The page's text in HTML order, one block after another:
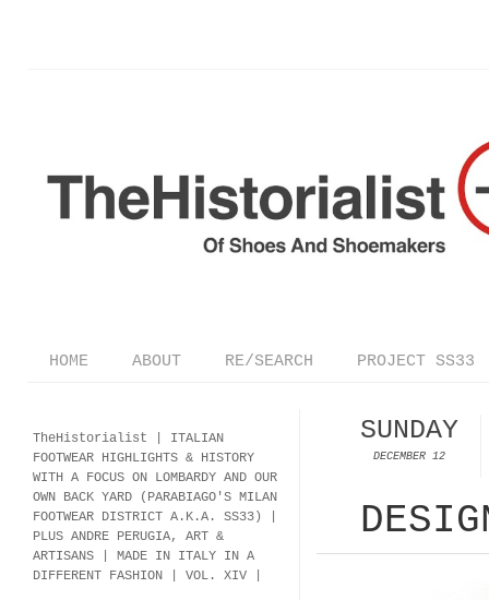
HOME ABOUT RE/SEARCH PROJECT SS33
SUNDAY
DECEMBER 12
TheHistorialist | ITALIAN
FOOTWEAR HIGHLIGHTS & HISTORY
WITH A FOCUS ON LOMBARDY AND OUR
OWN BACK YARD (PARABIAGO'S MILAN
FOOTWEAR DISTRICT A.K.A. SS33)
PLUS ANDRE PERUGIA, ART &
ARTISANS | MADE IN ITALY IN A
DIFFERENT FASHION | VOL. XIV |